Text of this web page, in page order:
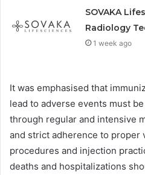
SOVAKA
Radiology
1 week ago
It was emphasised that
lead to adverse events must
through regular and intensive
and strict adherence to proper
procedures and injection
deaths and hospitalizations